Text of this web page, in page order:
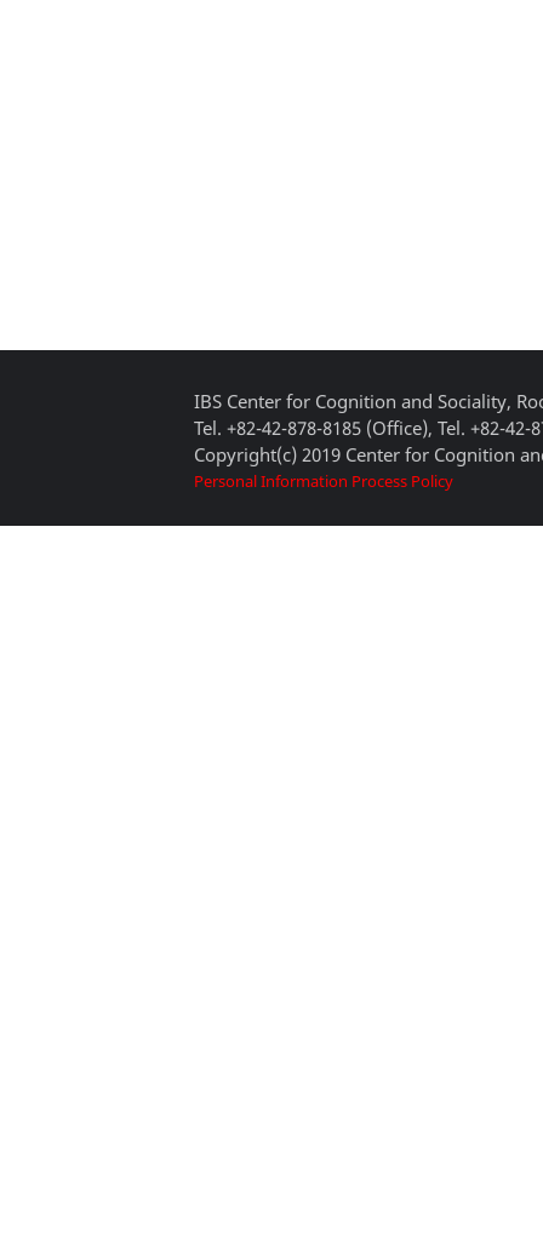
IBS Center for Cognition and Sociality,
Tel. +82-42-878-8185 (Office), Tel. +82-42-
Copyright(c) 2019 Center for Cognition
Personal Information Process Policy